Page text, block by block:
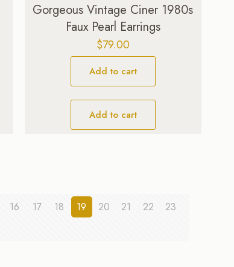
Gorgeous Vintage Ciner 1980s
Faux Pearl Earrings
$79.00
Add to cart
Add to cart
16 17 18 19 20 21 22
23